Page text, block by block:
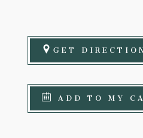
GET
ADD TO MY